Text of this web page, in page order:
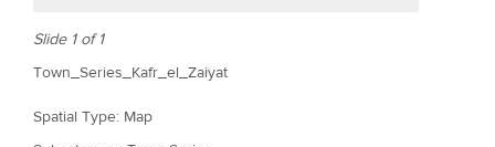
Slide 1 of 1
Town_Series_Kafr_el_Zaiyat
Spatial Type: Map